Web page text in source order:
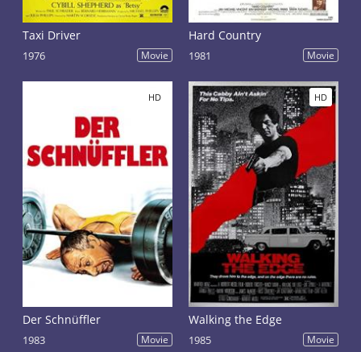
Taxi Driver
1976 Movie
Hard Country
1981 Movie
HD
Der Schnüffler
1983 Movie
HD
Walking the Edge
1985 Movie